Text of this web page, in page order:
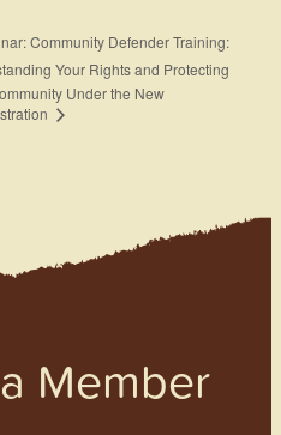
Community Defender Training:
Your Rights and Protecting
Under the New
Member